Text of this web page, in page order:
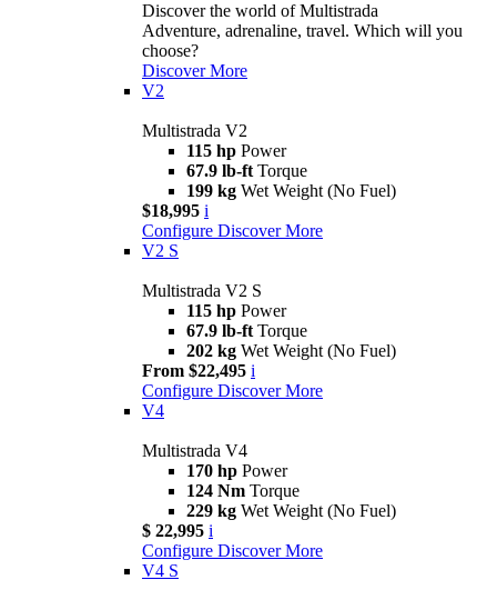
Discover the world of Multistrada
Adventure, adrenaline, travel. Which will you
choose?
Discover More
V2
Multistrada V2
115 hp Power
67.9 lb-ft Torque
199 kg Wet Weight (No Fuel)
$18,995 i
Configure Discover More
V2 S
Multistrada V2 S
115 hp Power
67.9 lb-ft Torque
202 kg Wet Weight (No Fuel)
From $22,495 i
Configure Discover More
V4
Multistrada V4
170 hp Power
124 Nm Torque
229 kg Wet Weight (No Fuel)
$ 22,995 i
Configure Discover More
V4 S